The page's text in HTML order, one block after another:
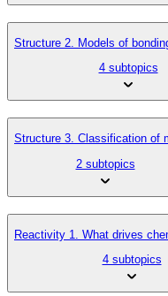
Structure 2. Models of
4 subtopics
Structure 3. Classification of
2 subtopics
Reactivity 1. What drives
4 subtopics